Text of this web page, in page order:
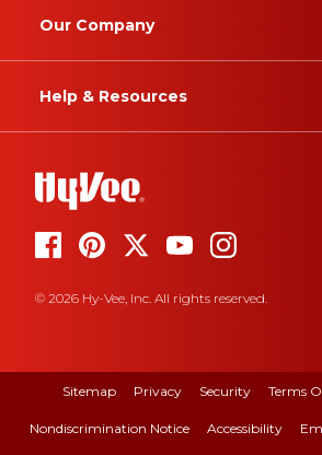
Our Company
Help & Resources
© 2026 Hy-Vee, Inc. All rights reserved.
Sitemap Privacy Security Terms
Nondiscrimination Notice Accessibility